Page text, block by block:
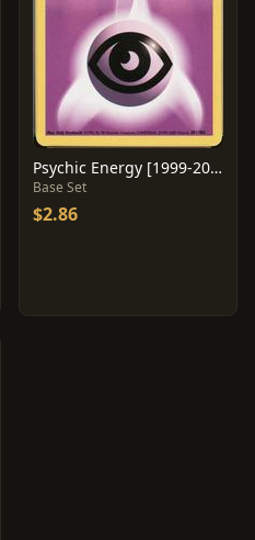
Psychic Energy [1999-2000] #101
Base Set
$2.86